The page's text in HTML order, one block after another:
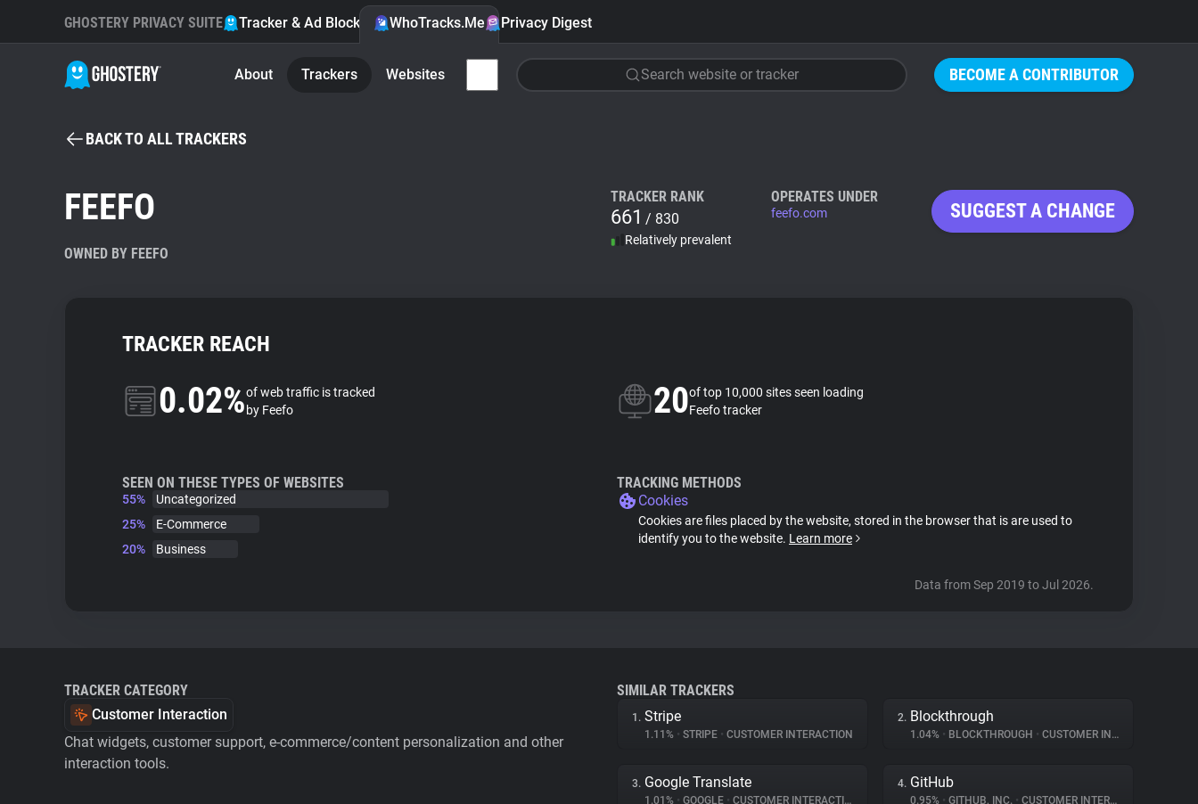
BECOME A CONTRIBUTOR
GHOSTERY PRIVACY SUITE Tracker & Ad Blocker WhoTracks.Me Privacy Digest
About Trackers Websites Search website or tracker
BACK TO ALL TRACKERS
FEEFO
OWNED BY FEEFO
TRACKER RANK
661 / 830
Relatively prevalent
OPERATES UNDER
feefo.com SUGGEST A CHANGE
TRACKER REACH
0.02%of web traffic is tracked
by Feefo
20of top 10,000 sites seen loading
Feefo tracker
SEEN ON THESE TYPES OF WEBSITES
55%
Uncategorized
25%
E-Commerce
20%
Business
TRACKING METHODS
Cookies
Cookies are files placed by the website, stored in the browser that is are used to
identify you to the website. Learn more
Data from Sep 2019 to Jul 2026.
TRACKER CATEGORY
Customer Interaction
Chat widgets, customer support, e-commerce/content personalization and other
interaction tools.
SIMILAR TRACKERS
1. Stripe
1.11% • STRIPE • CUSTOMER INTERACTION
2. Blockthrough
1.04% • BLOCKTHROUGH • CUSTOMER INTERACTION
3. Google Translate
1.01% • GOOGLE • CUSTOMER INTERACTION
4. GitHub
0.95% • GITHUB, INC. • CUSTOMER INTERACTION